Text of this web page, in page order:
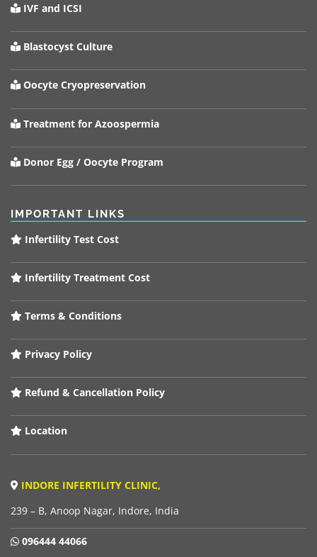
IVF and ICSI
Blastocyst Culture
Oocyte Cryopreservation
Treatment for Azoospermia
Donor Egg / Oocyte Program
IMPORTANT LINKS
Infertility Test Cost
Infertility Treatment Cost
Terms & Conditions
Privacy Policy
Refund & Cancellation Policy
Location
INDORE INFERTILITY CLINIC,
239 – B, Anoop Nagar, Indore, India
096444 44066